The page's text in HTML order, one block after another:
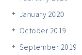
January 2020
October 2019
September 2019